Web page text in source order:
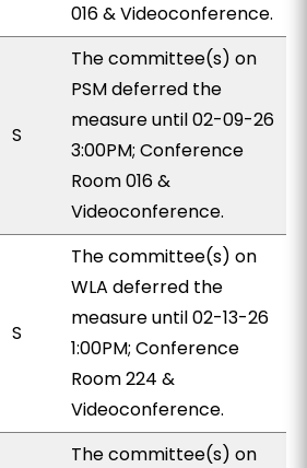
016 & Videoconference.
S
The committee(s) on
PSM deferred the
measure until 02-09-26
3:00PM; Conference
Room 016 &
Videoconference.
S
The committee(s) on
WLA deferred the
measure until 02-13-26
1:00PM; Conference
Room 224 &
Videoconference.
The committee(s) on